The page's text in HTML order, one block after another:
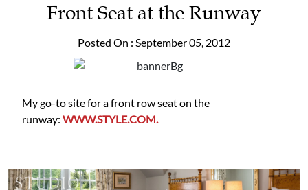
Front Seat at the Runway
Posted On : September 05, 2012
My go-to site for a front row seat on the
runway: WWW.STYLE.COM.